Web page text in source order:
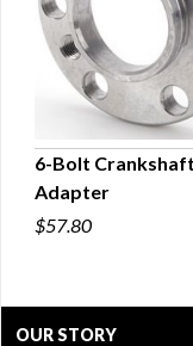
QUICK
6-Bolt Crankshaft
Adapter
$57.80
OUR STORY